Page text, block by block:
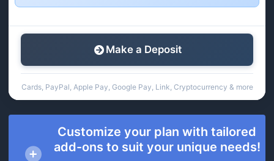
Make a Deposit
Cards, PayPal, Apple Pay, Google Pay, Link, Cryptocurrency & more
Customize your plan with tailored
add-ons to suit your unique needs!